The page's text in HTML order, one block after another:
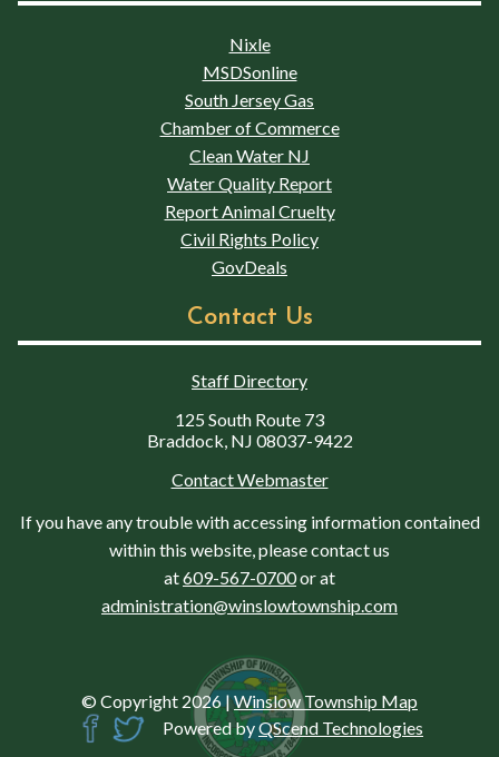
Nixle
MSDSonline
South Jersey Gas
Chamber of Commerce
Clean Water NJ
Water Quality Report
Report Animal Cruelty
Civil Rights Policy
GovDeals
Contact Us
Staff Directory
125 South Route 73
Braddock, NJ 08037-9422
Contact Webmaster
If you have any trouble with accessing information contained
within this website, please contact us
at609-567-0700or at
administration@winslowtownship.com
© Copyright 2026 |Winslow Township Map
Powered byQScend Technologies